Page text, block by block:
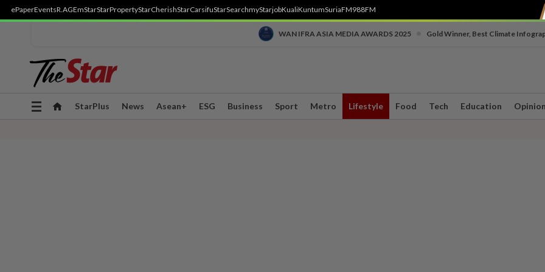
ePaperEventsR.AGEmStarStarPropertyStarCherishStarCarsifuStarSearchmyStarjobKualiKuntumSuriaFM988FM
WAN IFRA ASIA MEDIA AWARDS 2025 Gold Winner, Best Climate
Toggle
StarPlus News Asean+ ESG Business Sport Metro Lifestyle Food Tech Education Opinion